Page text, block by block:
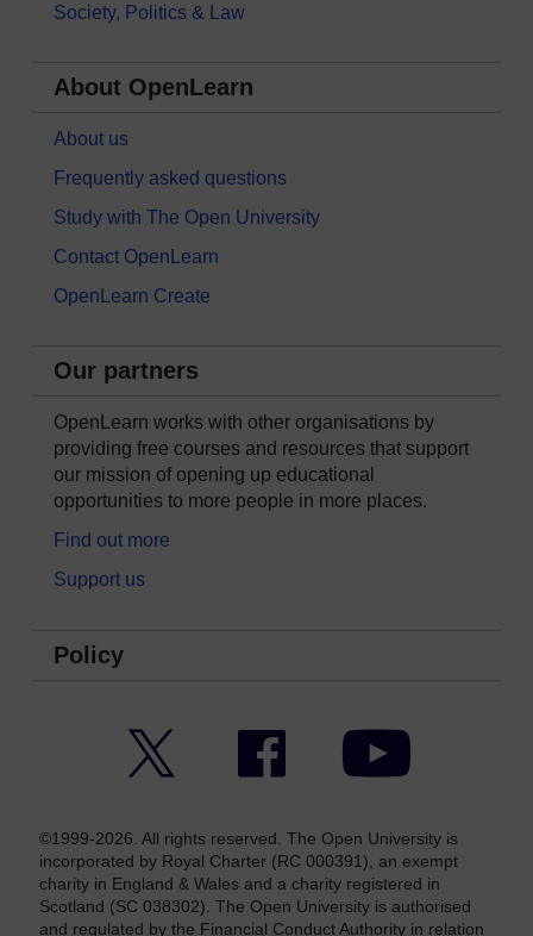
Society, Politics & Law
About OpenLearn
About us
Frequently asked questions
Study with The Open University
Contact OpenLearn
OpenLearn Create
Our partners
OpenLearn works with other organisations by
providing free courses and resources that support
our mission of opening up educational
opportunities to more people in more places.
Find out more
Support us
Policy
Facebook YouTube
©1999-2026. All rights reserved. The Open University is
incorporated by Royal Charter (RC 000391), an exempt
charity in England & Wales and a charity registered in
Scotland (SC 038302). The Open University is authorised
and regulated by the Financial Conduct Authority in relation